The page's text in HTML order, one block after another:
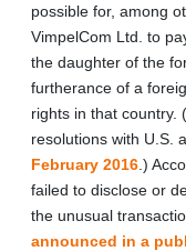
possible for, among
VimpelCom Ltd. to
the daughter of the
furtherance of a
rights in that country.
resolutions with U.S.
February 2016 .)
failed to disclose or
the unusual
announced in a